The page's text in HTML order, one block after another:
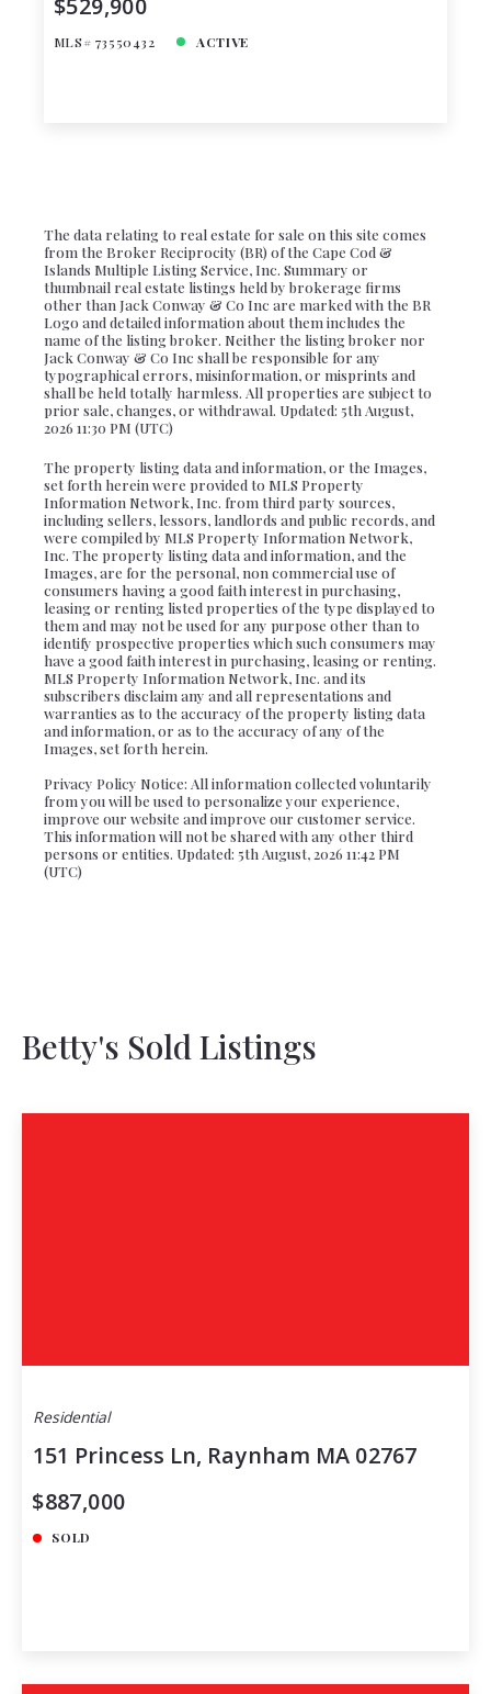
MLS# 73550432 ACTIVE
The data relating to real estate for sale on this site comes
from the Broker Reciprocity (BR) of the Cape Cod &
Islands Multiple Listing Service, Inc. Summary or
thumbnail real estate listings held by brokerage firms
other than Jack Conway & Co Inc are marked with the BR
Logo and detailed information about them includes the
name of the listing broker. Neither the listing broker nor
Jack Conway & Co Inc shall be responsible for any
typographical errors, misinformation, or misprints and
shall be held totally harmless. All properties are subject to
prior sale, changes, or withdrawal. Updated: 5th August,
2026 11:30 PM (UTC)
The property listing data and information, or the Images,
set forth herein were provided to MLS Property
Information Network, Inc. from third party sources,
including sellers, lessors, landlords and public records, and
were compiled by MLS Property Information Network,
Inc. The property listing data and information, and the
Images, are for the personal, non commercial use of
consumers having a good faith interest in purchasing,
leasing or renting listed properties of the type displayed to
them and may not be used for any purpose other than to
identify prospective properties which such consumers may
have a good faith interest in purchasing, leasing or renting.
MLS Property Information Network, Inc. and its
subscribers disclaim any and all representations and
warranties as to the accuracy of the property listing data
and information, or as to the accuracy of any of the
Images, set forth herein.
Privacy Policy Notice: All information collected voluntarily
from you will be used to personalize your experience,
improve our website and improve our customer service.
This information will not be shared with any other third
persons or entities. Updated: 5th August, 2026 11:42 PM
(UTC)
Betty's Sold Listings
Residential
151 Princess Ln, Raynham MA 02767
$887,000
SOLD